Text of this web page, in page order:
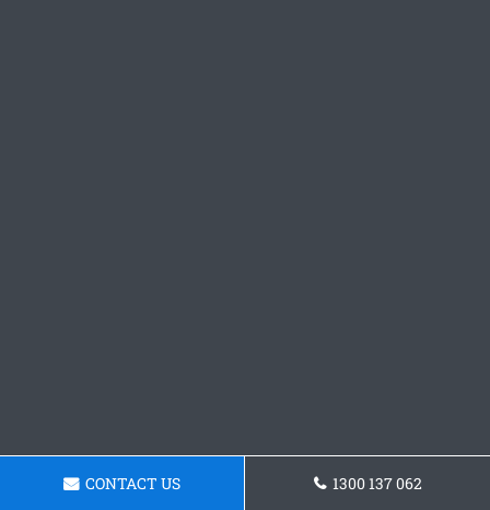
CONTACT US 1300 137 062